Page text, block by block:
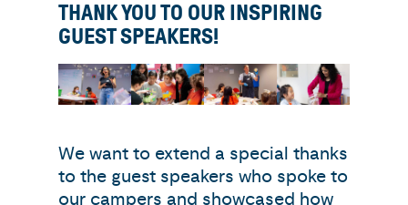
THANK YOU TO OUR INSPIRING
GUEST SPEAKERS!
We want to extend a special thanks
to the guest speakers who spoke to
our campers and showcased how